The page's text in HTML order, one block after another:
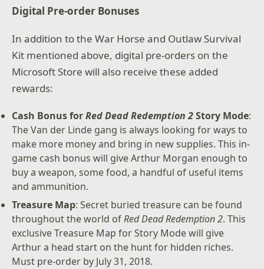
Digital Pre-order Bonuses
In addition to the War Horse and Outlaw Survival
Kit mentioned above, digital pre-orders on the
Microsoft Store will also receive these added
rewards:
Cash Bonus forRed Dead Redemption 2Story Mode:
The Van der Linde gang is always looking for ways to
make more money and bring in new supplies. This in-
game cash bonus will give Arthur Morgan enough to
buy a weapon, some food, a handful of useful items
and ammunition.
Treasure Map: Secret buried treasure can be found
throughout the world ofRed Dead Redemption 2. This
exclusive Treasure Map for Story Mode will give
Arthur a head start on the hunt for hidden riches.
Must pre-order by July 31, 2018.